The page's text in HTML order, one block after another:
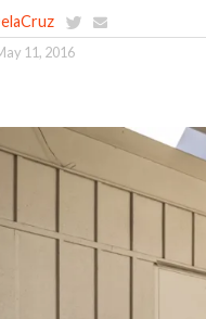
11, 2016